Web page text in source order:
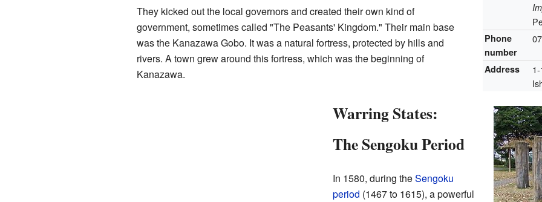
Phone
number
Address
They kicked out the local governors and created their own kind of
government, sometimes called "The Peasants' Kingdom." Their main base
was the Kanazawa Gobo. It was a natural fortress, protected by hills and
rivers. A town grew around this fortress, which was the beginning of
Kanazawa.
Warring States:
The Sengoku Period
In 1580, during theSengoku
period (1467 to 1615), a powerful